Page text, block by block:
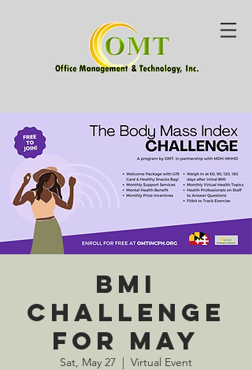
BMI
Challenge
for May
Sat, May 27
  |
Virtual Event